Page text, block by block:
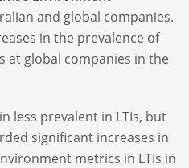
and global companies.
in the prevalence of
at global companies in the
less prevalent in LTIs, but
significant increases in
metrics in LTIs in